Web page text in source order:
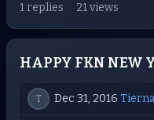
1 replies 21 views
HAPPY FKN NEW
T Dec 31, 2016